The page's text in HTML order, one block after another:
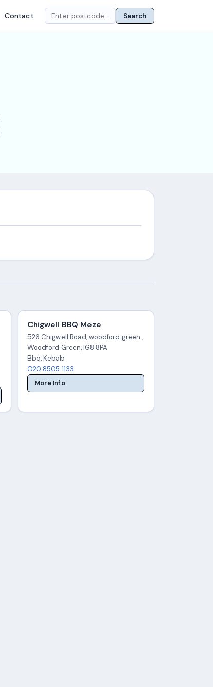
Contact Search
Chigwell BBQ Meze
526 Chigwell Road, woodford green ,
Woodford Green, IG8 8PA
Bbq, Kebab
020 8505 1133
More Info